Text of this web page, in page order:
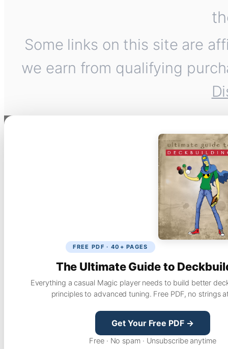
Some links on this site are
we earn from qualifying
FREE PDF · 40+ PAGES
The Ultimate Guide to
Everything a casual Magic player needs to build better
principles to advanced tuning. Free PDF, no strings
Get Your Free PDF →
Free · No spam · Unsubscribe anytime